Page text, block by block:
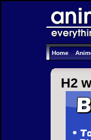
Home
H2